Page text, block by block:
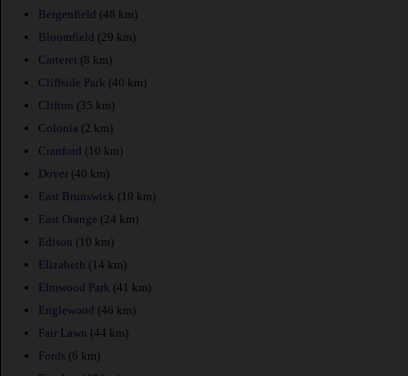
Bergenfield (48 km)
Bloomfield (29 km)
Carteret (8 km)
Cliffside Park (40 km)
Clifton (35 km)
Colonia (2 km)
Cranford (10 km)
Dover (40 km)
East Brunswick (19 km)
East Orange (24 km)
Edison (10 km)
Elizabeth (14 km)
Elmwood Park (41 km)
Englewood (46 km)
Fair Lawn (44 km)
Fords (6 km)